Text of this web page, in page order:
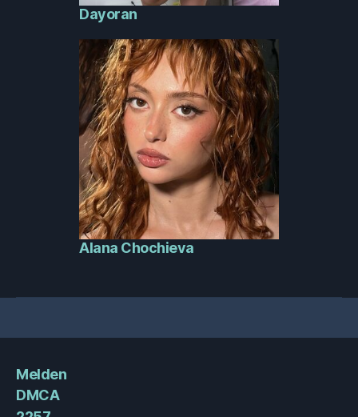
Dayoran
Alana Chochieva
Melden
DMCA